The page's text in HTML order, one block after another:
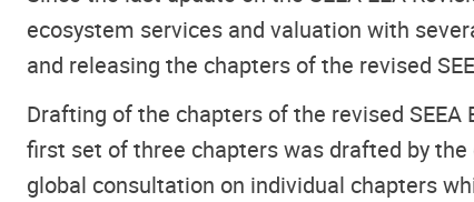
ecosystem services and valuation with
and releasing the chapters of the revised
Drafting of the chapters of the revised
first set of three chapters was drafted by
global consultation on individual chapters